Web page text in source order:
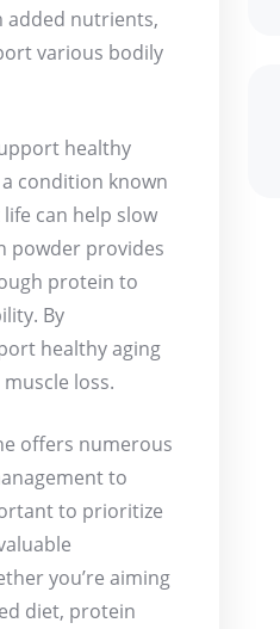
added nutrients,
various bodily
healthy
condition known
can help slow
powder provides
protein to
By
healthy aging
loss.
offers numerous
to
to prioritize
you’re aiming
diet, protein